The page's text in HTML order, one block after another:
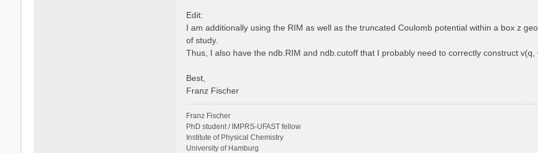
Edit:
I am additionally using the RIM as well as the truncated Coulomb potential within a box z
of study.
Thus, I also have the ndb.RIM and ndb.cutoff that I probably need to correctly construct v(q,
Best,
Franz Fischer
Franz Fischer
PhD student / IMPRS-UFAST fellow
Institute of Physical Chemistry
University of Hamburg